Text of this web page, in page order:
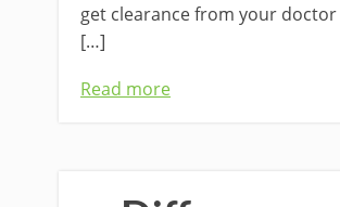
get clearance from your
[…]
Read more